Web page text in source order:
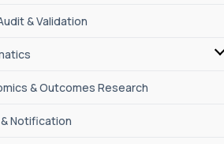
& Validation
& Outcomes Research
Notification